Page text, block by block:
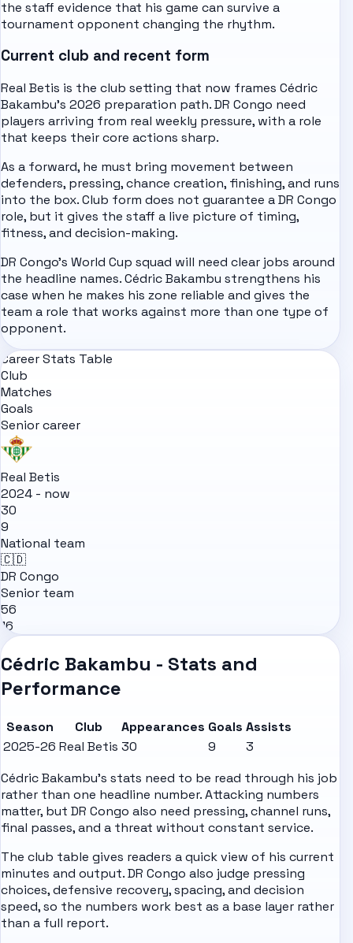
the staff evidence that his game can survive a
tournament opponent changing the rhythm.
Current club and recent form
Real Betis is the club setting that now frames Cédric
Bakambu's 2026 preparation path. DR Congo need
players arriving from real weekly pressure, with a role
that keeps their core actions sharp.
As a forward, he must bring movement between
defenders, pressing, chance creation, finishing, and runs
into the box. Club form does not guarantee a DR Congo
role, but it gives the staff a live picture of timing,
fitness, and decision-making.
DR Congo's World Cup squad will need clear jobs around
the headline names. Cédric Bakambu strengthens his
case when he makes his zone reliable and gives the
team a role that works against more than one type of
opponent.
Career Stats Table
Club
Matches
Goals
Senior career
Real Betis
2024 - now
30
9
National team
🇨🇩
DR Congo
Senior team
56
16
Cédric Bakambu - Stats and
Performance
Season Club Appearances Goals Assists
2025-26 Real Betis 30 9
3
Cédric Bakambu's stats need to be read through his job
rather than one headline number. Attacking numbers
matter, but DR Congo also need pressing, channel runs,
final passes, and a threat without constant service.
The club table gives readers a quick view of his current
minutes and output. DR Congo also judge pressing
choices, defensive recovery, spacing, and decision
speed, so the numbers work best as a base layer rather
than a full report.